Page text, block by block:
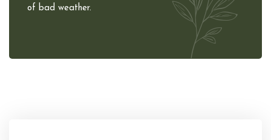
of bad weather.